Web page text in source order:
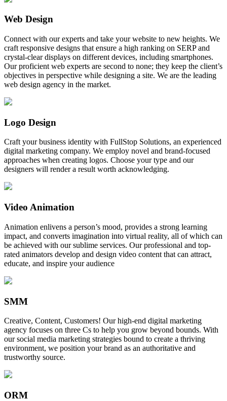
Web Design
Connect with our experts and take your website to new heights. We
craft responsive designs that ensure a high ranking on SERP and
crystal-clear displays on different devices, including smartphones.
Our proficient web experts are second to none; they keep the client’s
objectives in perspective while designing a site. We are the leading
web design agency in the market.
Logo Design
Craft your business identity with FullStop Solutions, an experienced
digital marketing company. We employ novel and brand-focused
approaches when creating logos. Choose your type and our
designers will render a result worth acknowledging.
Video Animation
Animation enlivens a person’s mood, provides a strong learning
impact, and converts imagination into virtual reality, all of which can
be achieved with our sublime services. Our professional and top-
rated animators develop and design video content that can attract,
educate, and inspire your audience
SMM
Creative, Content, Customers! Our high-end digital marketing
agency focuses on three Cs to help you grow beyond bounds. With
our social media marketing strategies bound to create a thriving
environment, we position your brand as an authoritative and
trustworthy source.
ORM